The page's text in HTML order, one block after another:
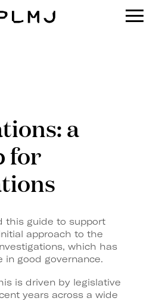
a
for
this guide to support
approach to the
which has
in good governance.
is driven by legislative
years across a wide